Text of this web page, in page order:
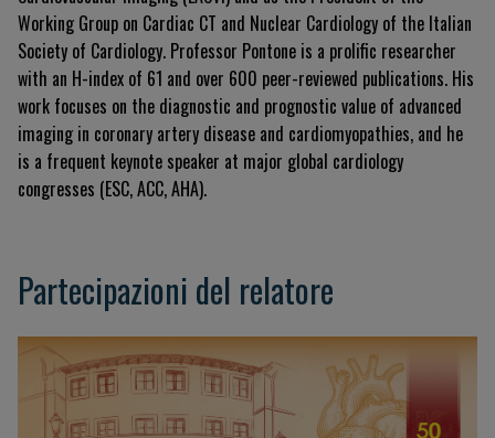
Working Group on Cardiac CT and Nuclear Cardiology of the Italian
Society of Cardiology. Professor Pontone is a prolific researcher
with an H-index of 61 and over 600 peer-reviewed publications. His
work focuses on the diagnostic and prognostic value of advanced
imaging in coronary artery disease and cardiomyopathies, and he
is a frequent keynote speaker at major global cardiology
congresses (ESC, ACC, AHA).
Partecipazioni del relatore